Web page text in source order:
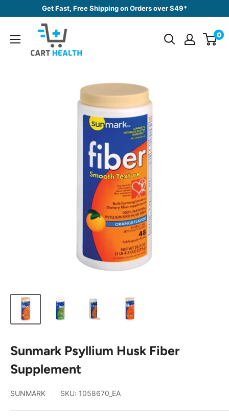
content
Get Fast, Free Shipping on Orders over $49*
Cart
Health
0
Sunmark Psyllium Husk Fiber
Supplement
SUNMARK SKU: 1058670_EA